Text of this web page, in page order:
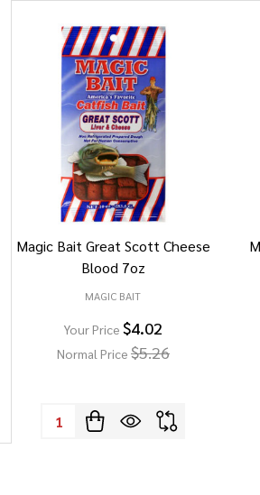
Products
Magic Bait Great Scott Cheese
Blood 7oz
MAGIC BAIT
Your Price $4.02
Normal Price $5.26
Quantity: